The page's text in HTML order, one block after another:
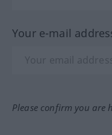
Your e-mail
Please confirm you are